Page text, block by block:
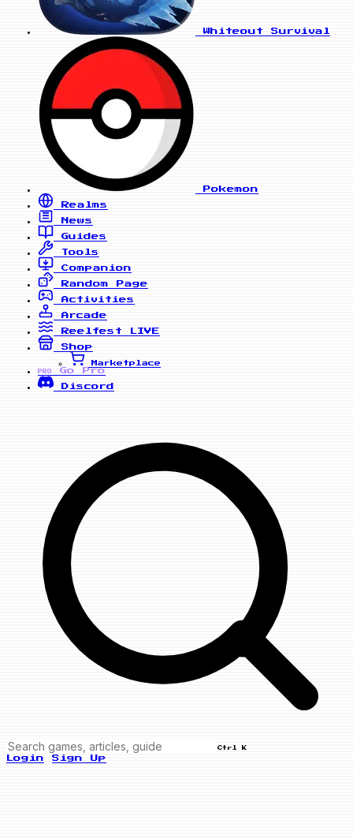
Whiteout Survival
Pokemon
Realms
News
Guides
Tools
Companion
Random Page
Activities
Arcade
Reelfest
LIVE
Shop
Marketplace
PRO
Go Pro
Discord
Ctrl K
Login Sign Up